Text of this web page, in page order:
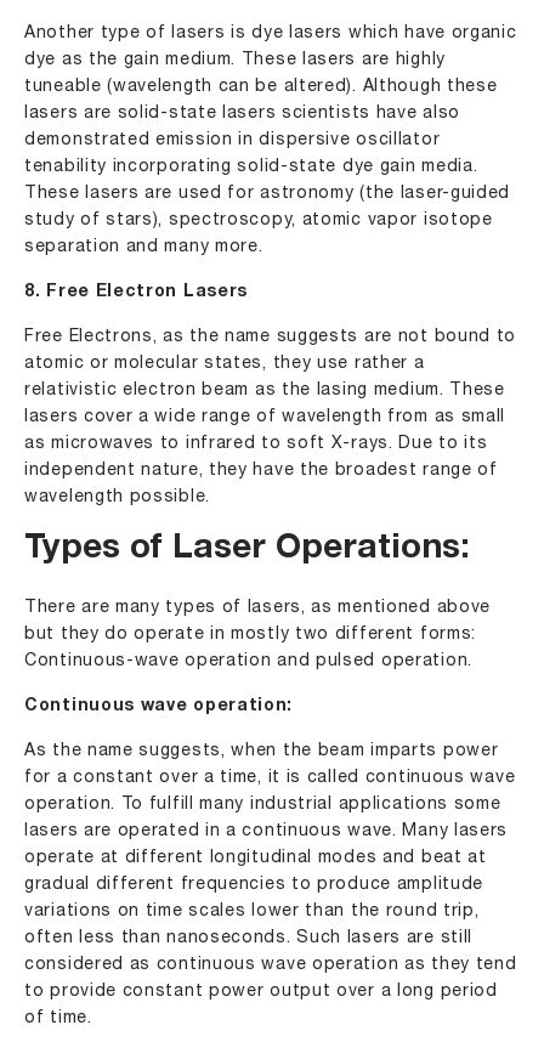
Another type of lasers is dye lasers which have organic
dye as the gain medium. These lasers are highly
tuneable (wavelength can be altered). Although these
lasers are solid-state lasers scientists have also
demonstrated emission in dispersive oscillator
tenability incorporating solid-state dye gain media.
These lasers are used for astronomy (the laser-guided
study of stars), spectroscopy, atomic vapor isotope
separation and many more.
8. Free Electron Lasers
Free Electrons, as the name suggests are not bound to
atomic or molecular states, they use rather a
relativistic electron beam as the lasing medium. These
lasers cover a wide range of wavelength from as small
as microwaves to infrared to soft X-rays. Due to its
independent nature, they have the broadest range of
wavelength possible.
Types of Laser Operations:
There are many types of lasers, as mentioned above
but they do operate in mostly two different forms:
Continuous-wave operation and pulsed operation.
Continuous wave operation:
As the name suggests, when the beam imparts power
for a constant over a time, it is called continuous wave
operation. To fulfill many industrial applications some
lasers are operated in a continuous wave. Many lasers
operate at different longitudinal modes and beat at
gradual different frequencies to produce amplitude
variations on time scales lower than the round trip,
often less than nanoseconds. Such lasers are still
considered as continuous wave operation as they tend
to provide constant power output over a long period
of time.